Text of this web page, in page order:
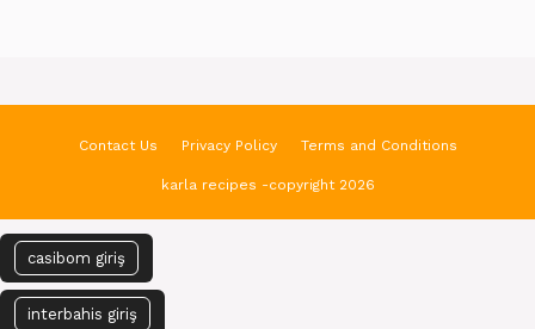
Contact Us Privacy Policy Terms and Conditions
karla recipes -copyright 2026
casibom giriş
interbahis giriş